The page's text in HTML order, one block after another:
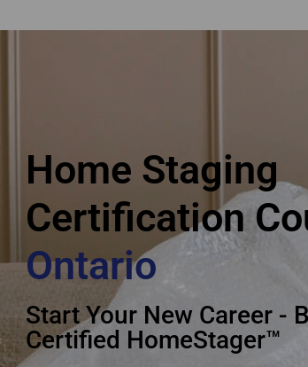
Ontario home
Home Staging
Certification
Ontario
Start Your New Career -
Certified HomeStager™